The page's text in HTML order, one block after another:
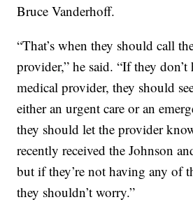
Bruce Vanderhoff.
“That’s when they should call
provider,” he said. “If they don’t
medical provider, they should
either an urgent care or an
they should let the provider
recently received the Johnson
but if they’re not having any of
they shouldn’t worry.”